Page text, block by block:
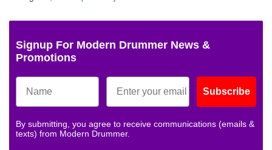
Signup For Modern Drummer News &
Promotions
Subscribe
By submitting, you agree to receive communications (emails &
texts) from Modern Drummer.